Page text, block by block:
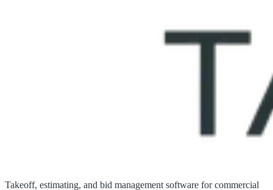
Takeoff, estimating, and bid management software for commercial